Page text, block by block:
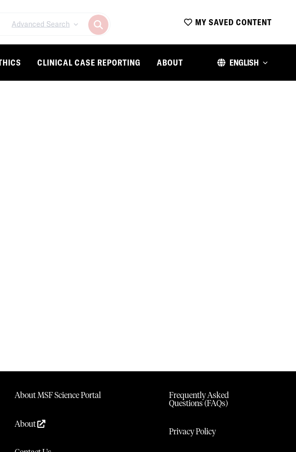
Advanced Search MY SAVED CONTENT
CLINICAL CASE REPORTING ABOUT ENGLISH
About MSF Science Portal
About
Frequently Asked
Questions (FAQs)
Privacy Policy